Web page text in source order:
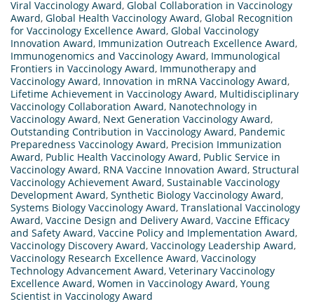
Viral Vaccinology Award, Global Collaboration in Vaccinology
Award, Global Health Vaccinology Award, Global Recognition
for Vaccinology Excellence Award, Global Vaccinology
Innovation Award, Immunization Outreach Excellence Award,
Immunogenomics and Vaccinology Award, Immunological
Frontiers in Vaccinology Award, Immunotherapy and
Vaccinology Award, Innovation in mRNA Vaccinology Award,
Lifetime Achievement in Vaccinology Award, Multidisciplinary
Vaccinology Collaboration Award, Nanotechnology in
Vaccinology Award, Next Generation Vaccinology Award,
Outstanding Contribution in Vaccinology Award, Pandemic
Preparedness Vaccinology Award, Precision Immunization
Award, Public Health Vaccinology Award, Public Service in
Vaccinology Award, RNA Vaccine Innovation Award, Structural
Vaccinology Achievement Award, Sustainable Vaccinology
Development Award, Synthetic Biology Vaccinology Award,
Systems Biology Vaccinology Award, Translational Vaccinology
Award, Vaccine Design and Delivery Award, Vaccine Efficacy
and Safety Award, Vaccine Policy and Implementation Award,
Vaccinology Discovery Award, Vaccinology Leadership Award,
Vaccinology Research Excellence Award, Vaccinology
Technology Advancement Award, Veterinary Vaccinology
Excellence Award, Women in Vaccinology Award, Young
Scientist in Vaccinology Award